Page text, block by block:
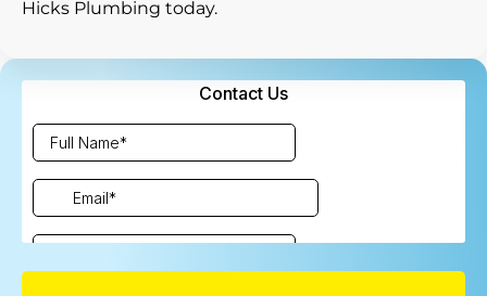
Hicks Plumbing today.